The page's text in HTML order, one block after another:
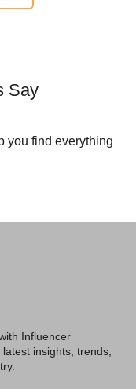
Say
you find everything
Influencer
insights, trends,